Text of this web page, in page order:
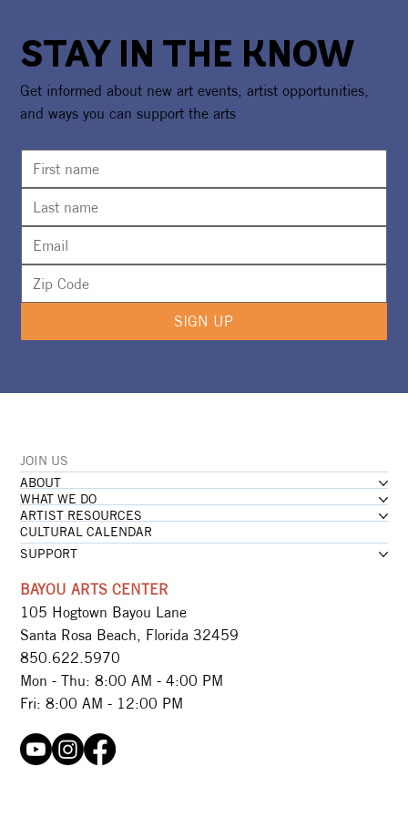
STAY IN THE KNOW
Get informed about new art events, artist opportunities,
and ways you can support the arts
SIGN UP
JOIN US
ABOUT
WHAT WE DO
ARTIST RESOURCES
CULTURAL CALENDAR
SUPPORT
BAYOU ARTS CENTER
105 Hogtown Bayou Lane
Santa Rosa Beach, Florida 32459
850.622.5970​
Mon - Thu: 8:00 AM - 4:00 PM
Fri: 8:00 AM - 12:00 PM